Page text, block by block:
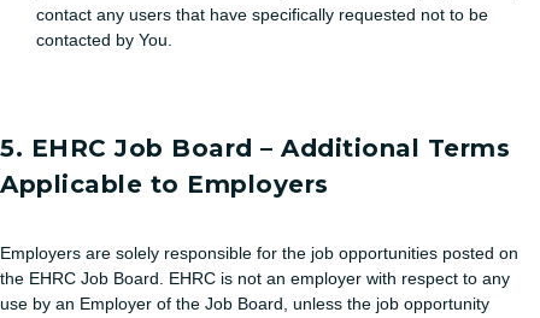
contact any users that have specifically requested not to be
contacted by You.
5. EHRC Job Board – Additional Terms
Applicable to Employers
Employers are solely responsible for the job opportunities posted on
the EHRC Job Board. EHRC is not an employer with respect to any
use by an Employer of the Job Board, unless the job opportunity